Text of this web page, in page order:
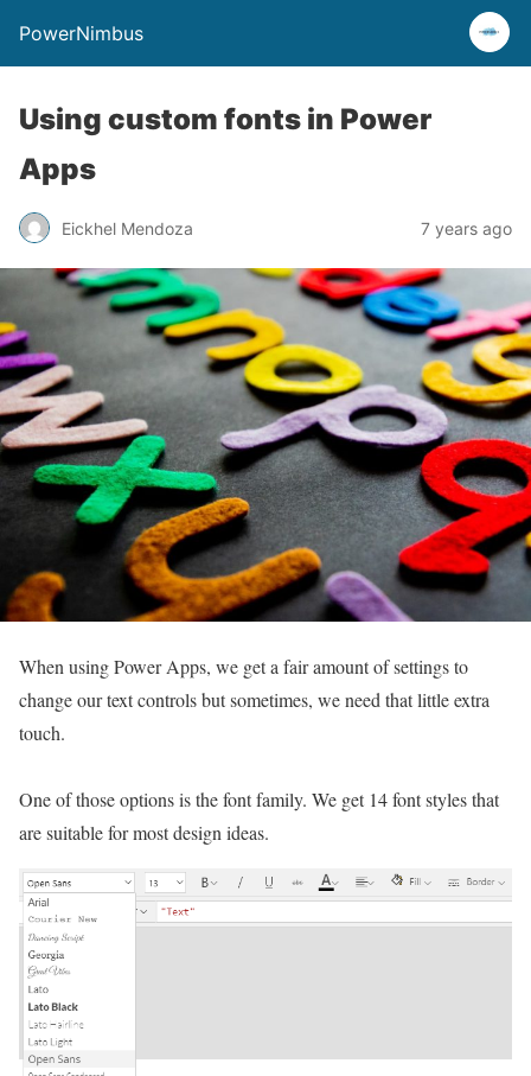
PowerNimbus
Using custom fonts in Power
Apps
Eickhel Mendoza 7 years ago
When using Power Apps, we get a fair amount of settings to
change our text controls but sometimes, we need that little extra
touch.
One of those options is the font family. We get 14 font styles that
are suitable for most design ideas.